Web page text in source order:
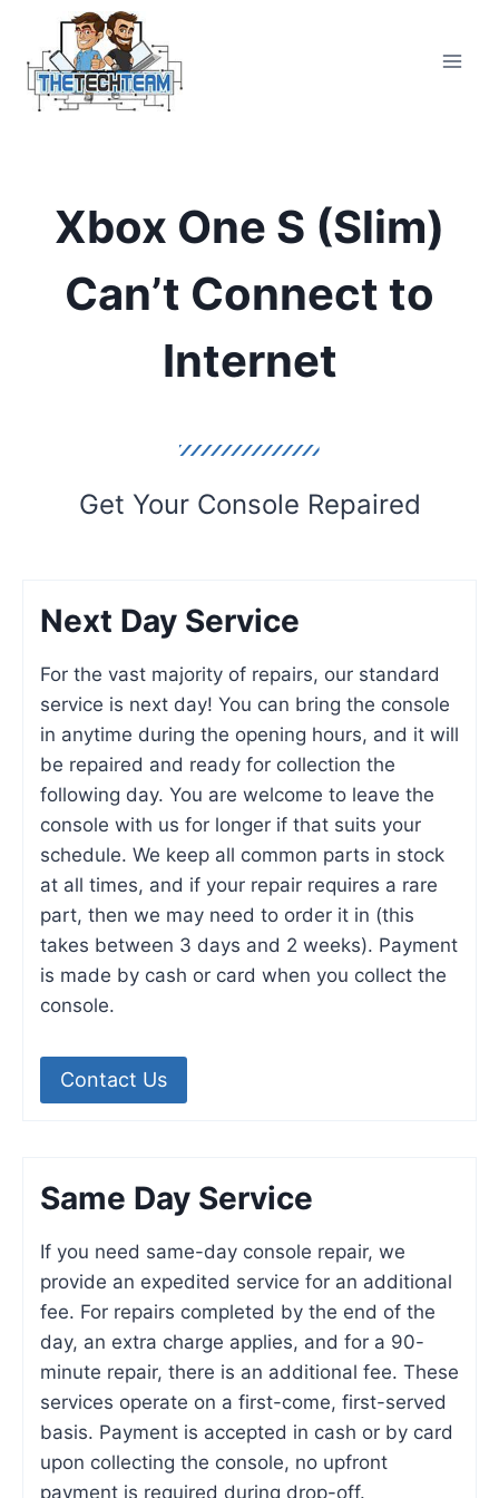
content
Xbox One S (Slim)
Can’t Connect to
Internet
Get Your Console Repaired
Next Day Service
For the vast majority of repairs, our standard
service is next day! You can bring the console
in anytime during the opening hours, and it will
be repaired and ready for collection the
following day. You are welcome to leave the
console with us for longer if that suits your
schedule. We keep all common parts in stock
at all times, and if your repair requires a rare
part, then we may need to order it in (this
takes between 3 days and 2 weeks). Payment
is made by cash or card when you collect the
console.
Contact Us
Same Day Service
If you need same-day console repair, we
provide an expedited service for an additional
fee. For repairs completed by the end of the
day, an extra charge applies, and for a 90-
minute repair, there is an additional fee. These
services operate on a first-come, first-served
basis. Payment is accepted in cash or by card
upon collecting the console, no upfront
payment is required during drop-off.